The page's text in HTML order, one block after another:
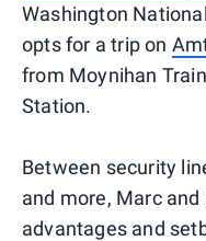
Washington
opts for a trip on
from Moynihan
Station.
Between security
and more, Marc
advantages and